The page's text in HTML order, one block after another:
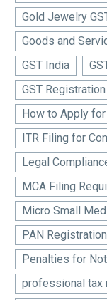
Gold Jewelry
Goods and
GST India
GST
How to Apply
ITR Filing for
Legal
MCA Filing
Micro Small
PAN Registration
Penalties for
professional tax